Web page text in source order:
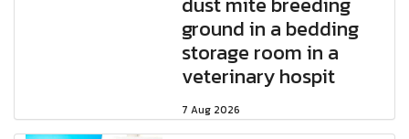
ground in a bedding
storage room in a
veterinary hospit
7 Aug 2026